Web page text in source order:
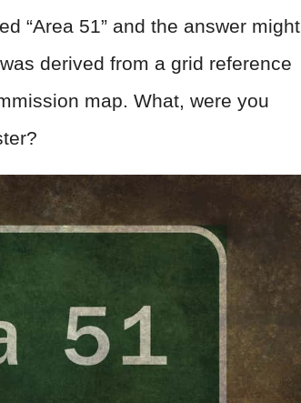
“Area 51” and the answer might
derived from a grid reference
map. What, were you